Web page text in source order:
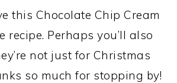
this Chocolate Chip Cream
recipe. Perhaps you’ll also
not just for Christmas
so much for stopping by!